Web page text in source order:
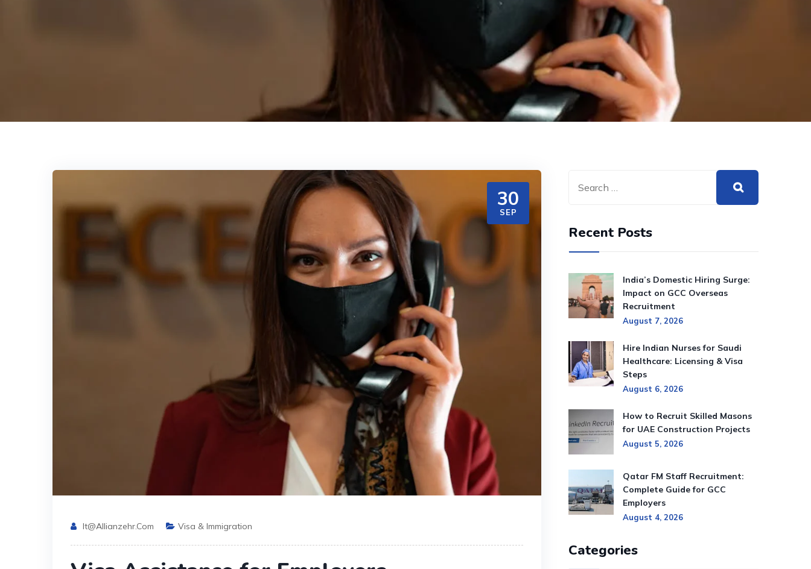
30
SEP
It@allianzehr.com Visa & Immigration
Recent Posts
India’s Domestic Hiring Surge:
Impact on GCC Overseas
Recruitment
August 7, 2026
Hire Indian Nurses for Saudi
Healthcare: Licensing & Visa
Steps
August 6, 2026
How to Recruit Skilled Masons
for UAE Construction Projects
August 5, 2026
Qatar FM Staff Recruitment:
Complete Guide for GCC
Employers
August 4, 2026
Categories